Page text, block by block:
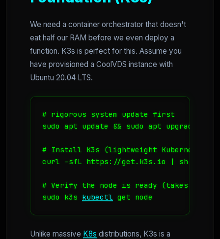
We need a container orchestrator that doesn't
eat half our RAM before we even deploy a
function. K3s is perfect for this. Assume you
have provisioned a CoolVDS instance with
Ubuntu 20.04 LTS.
# rigorous system update first
sudo apt update && sudo apt upgrade -y
# Install K3s (lightweight Kubernetes)
curl -sfL https://get.k3s.io | sh -
# Verify the node is ready (takes about
sudo k3s kubectl get node
Unlike massive K8s distributions, K3s is a